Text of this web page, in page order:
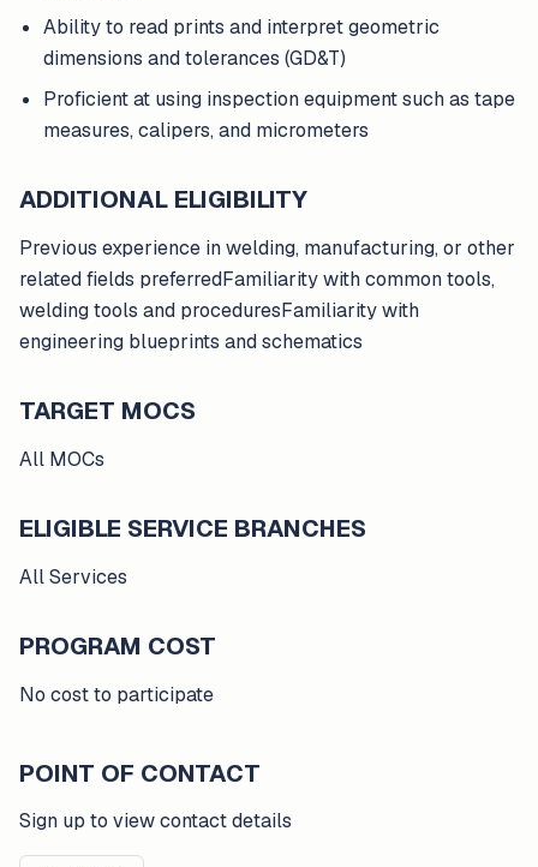
Ability to read prints and interpret geometric
dimensions and tolerances (GD&T)
Proficient at using inspection equipment such as tape
measures, calipers, and micrometers
ADDITIONAL ELIGIBILITY
Previous experience in welding, manufacturing, or other
related fields preferredFamiliarity with common tools,
welding tools and proceduresFamiliarity with
engineering blueprints and schematics
TARGET MOCS
All MOCs
ELIGIBLE SERVICE BRANCHES
All Services
PROGRAM COST
No cost to participate
POINT OF CONTACT
Sign up to view contact details